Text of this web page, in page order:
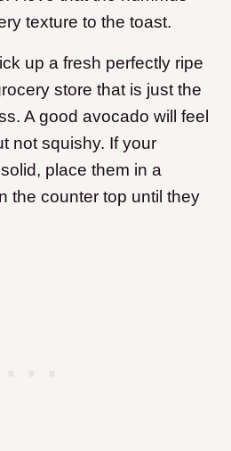
texture to the toast.
up a fresh perfectly ripe
store that is just the
A good avocado will feel
not squishy. If your
place them in a
the counter top until they